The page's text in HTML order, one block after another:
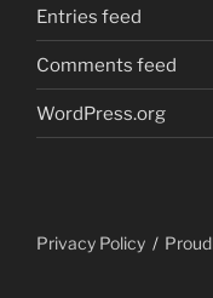
Entries feed
Comments feed
WordPress.org
Privacy Policy